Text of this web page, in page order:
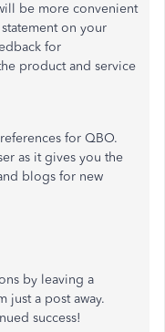
be more convenient
on your
for
product and service
for QBO.
as it gives you the
blogs for new
by leaving a
just a post away.
success!